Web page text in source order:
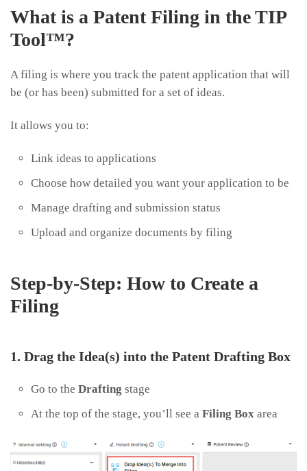
What is a Patent Filing in the TIP
Tool™?
A filing is where you track the patent application that will
be (or has been) submitted for a set of ideas.
It allows you to:
Link ideas to applications
Choose how detailed you want your application to be
Manage drafting and submission status
Upload and organize documents by filing
Step-by-Step: How to Create a
Filing
1. Drag the Idea(s) into the Patent Drafting Box
Go to the Drafting stage
At the top of the stage, you’ll see a Filing Box area